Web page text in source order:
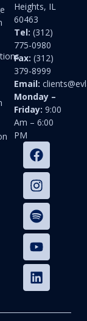
Heights, IL
60463
Tel: (312)
775-0980
Fax: (312)
379-8999
Email:
Monday –
Friday: 9:00
Am – 6:00
PM